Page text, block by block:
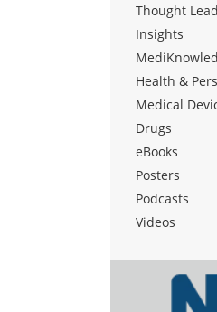
Thought
Insights
Health &
Medical
Drugs
eBooks
Posters
Podcasts
Videos